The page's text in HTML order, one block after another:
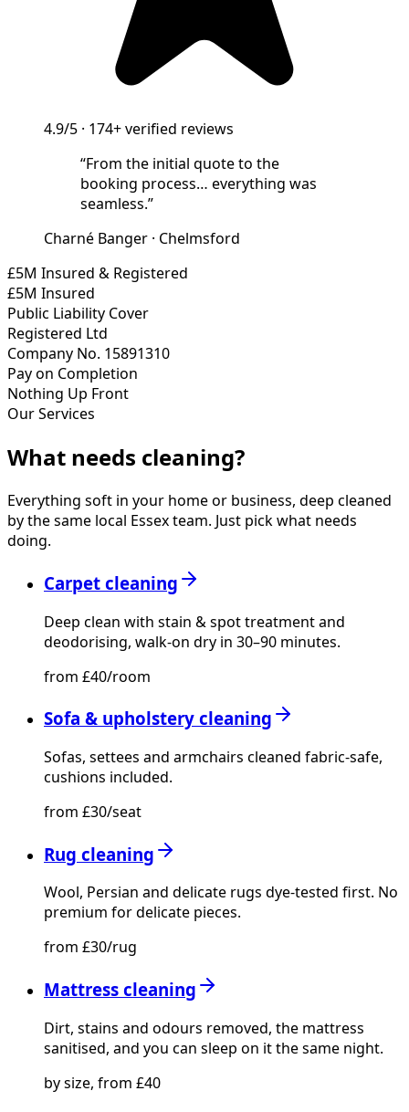
4.9/5 · 174+verified reviews
“From the initial quote to the
booking process… everything was
seamless.”
Charné Banger · Chelmsford
£5M Insured & Registered
£5M Insured
Public Liability Cover
Registered Ltd
Company No. 15891310
Pay on Completion
Nothing Up Front
Our Services
What needs cleaning?
Everything soft in your home or business, deep cleaned
by the same local Essex team. Just pick what needs
doing.
Carpet cleaning
Deep clean with stain & spot treatment and
deodorising, walk-on dry in 30–90 minutes.
from £40/room
Sofa & upholstery cleaning
Sofas, settees and armchairs cleaned fabric-safe,
cushions included.
from £30/seat
Rug cleaning
Wool, Persian and delicate rugs dye-tested first. No
premium for delicate pieces.
from £30/rug
Mattress cleaning
Dirt, stains and odours removed, the mattress
sanitised, and you can sleep on it the same night.
by size, from £40